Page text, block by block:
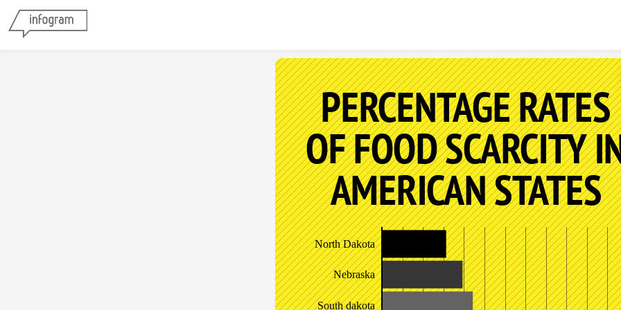
PERCENTAGE RATES
OF FOOD SCARCITY
AMERICAN STATES
North Dakota
Nebraska
South dakota